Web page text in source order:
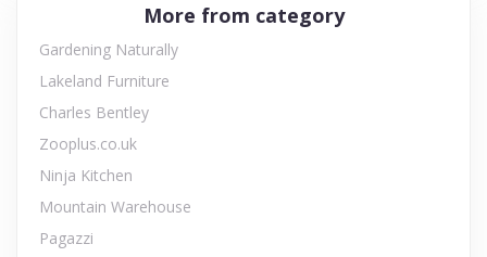
More from category
Gardening Naturally
Lakeland Furniture
Charles Bentley
Zooplus.co.uk
Ninja Kitchen
Mountain Warehouse
Pagazzi